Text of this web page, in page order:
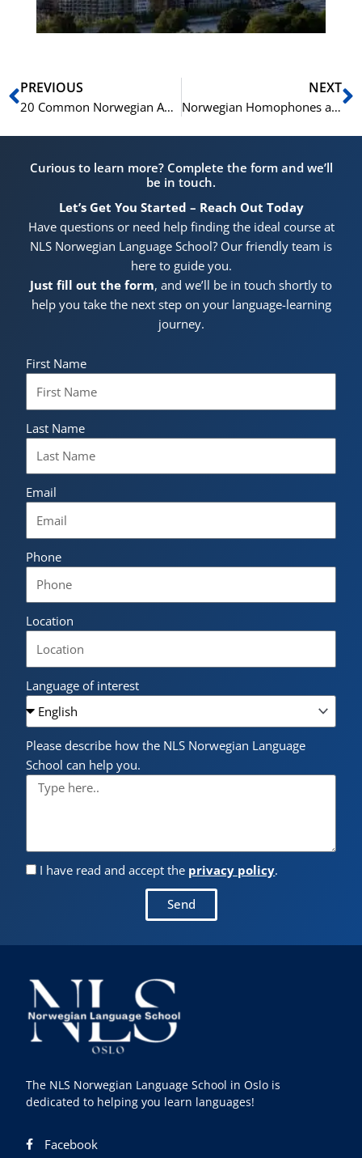
Prev
PREVIOUS
20 Common Norwegian Antonym Pairs Explained with Examples
NEXT
Norwegian Homophones and Synonyms Explained
Curious to learn more? Complete the form and we’ll
be in touch.
Let’s Get You Started – Reach Out Today
Have questions or need help finding the ideal course at
NLS Norwegian Language School? Our friendly team is
here to guide you.
Just fill out the form, and we’ll be in touch shortly to
help you take the next step on your language-learning
journey.
First Name
Last Name
Email
Phone
Location
Language of interest
Please describe how the NLS Norwegian Language
School can help you.
I have read and accept the privacy policy.
Send
The NLS Norwegian Language School in Oslo is
dedicated to helping you learn languages!
Facebook